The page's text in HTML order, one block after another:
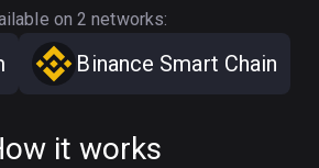
on 2 networks:
Binance Smart Chain
it works